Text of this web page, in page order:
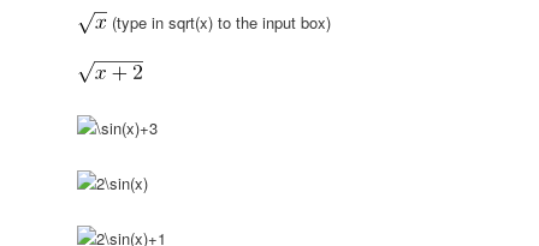
(type in sqrt(x) to the input box)